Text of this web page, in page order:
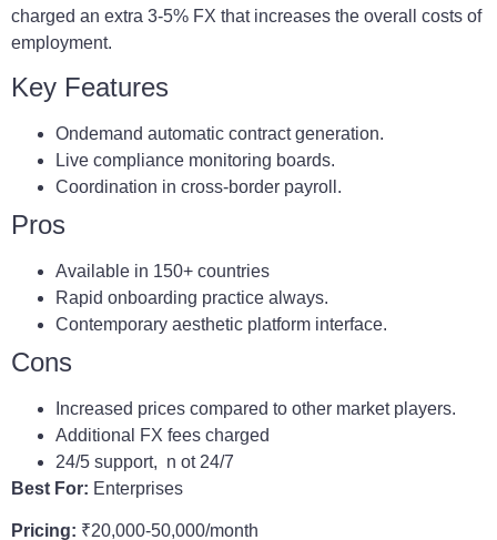
charged an extra 3-5% FX that increases the overall costs of
employment.
Key Features
Ondemand automatic contract generation.
Live compliance monitoring boards.
Coordination in cross-border payroll.
Pros
Available in 150+ countries
Rapid onboarding practice always.
Contemporary aesthetic platform interface.
Cons
Increased prices compared to other market players.
Additional FX fees charged
24/5 support, n ot 24/7
Best For: Enterprises
Pricing: ₹20,000-50,000/month